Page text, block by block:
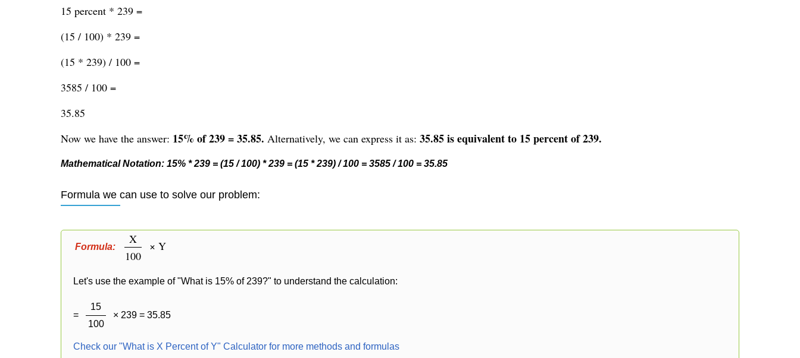
15 percent * 239 =
(15 / 100) * 239 =
(15 * 239) / 100 =
3585 / 100 =
35.85
Now we have the answer: 15% of 239 = 35.85. Alternatively, we can express it as: 35.85 is equivalent to 15 percent of 239.
Mathematical Notation: 15% * 239 = (15 / 100) * 239 = (15 * 239) / 100 = 3585 / 100 = 35.85
Formula we can use to solve our problem:
Formula:
X
100
× Y
Let's use the example of "What is 15% of 239?" to understand the calculation:
=
15
100
× 239 = 35.85
Check our "What is X Percent of Y" Calculator for more methods and formulas